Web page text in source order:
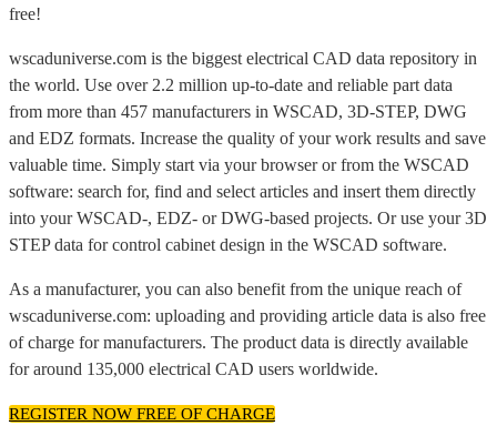
free!
wscaduniverse.com is the biggest electrical CAD data repository in
the world. Use over 2.2 million up-to-date and reliable part data
from more than 457 manufacturers in WSCAD, 3D-STEP, DWG
and EDZ formats. Increase the quality of your work results and save
valuable time. Simply start via your browser or from the WSCAD
software: search for, find and select articles and insert them directly
into your WSCAD-, EDZ- or DWG-based projects. Or use your 3D
STEP data for control cabinet design in the WSCAD software.
As a manufacturer, you can also benefit from the unique reach of
wscaduniverse.com: uploading and providing article data is also free
of charge for manufacturers. The product data is directly available
for around 135,000 electrical CAD users worldwide.
REGISTER NOW FREE OF CHARGE